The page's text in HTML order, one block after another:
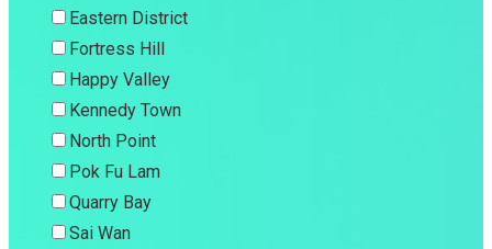
Eastern District
Fortress Hill
Happy Valley
Kennedy Town
North Point
Pok Fu Lam
Quarry Bay
Sai Wan